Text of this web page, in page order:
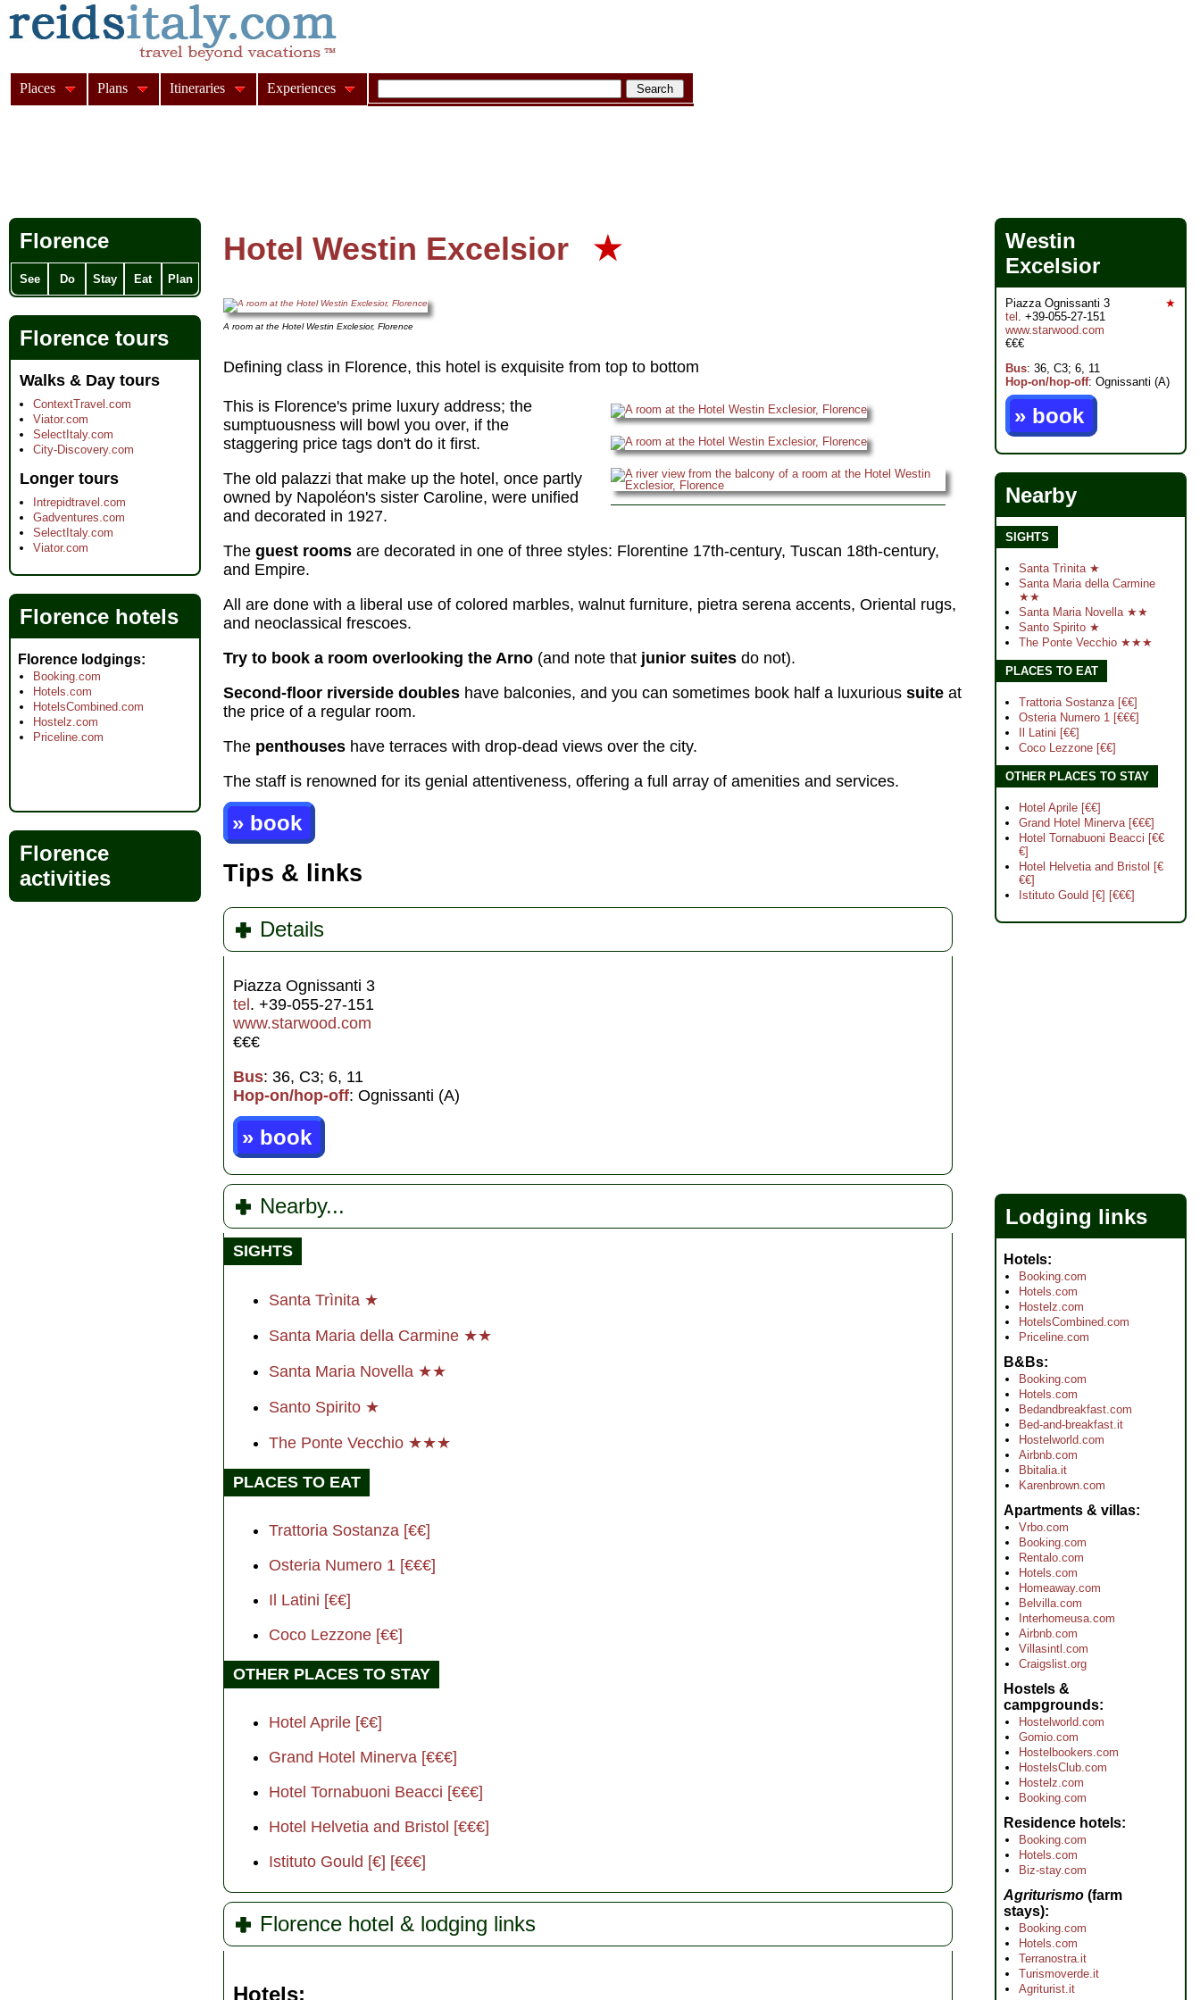
Hotel Westin Excelsior ★
A room at the Hotel Westin Exclesior, Florence
Defining class in Florence, this hotel is exquisite from top to bottom
This is Florence's prime luxury address; the
sumptuousness will bowl you over, if the
staggering price tags don't do it first.
The old palazzi that make up the hotel, once partly
owned by Napoléon's sister Caroline, were unified
and decorated in 1927.
The guest rooms are decorated in one of three styles: Florentine 17th-century, Tuscan 18th-century,
and Empire.
All are done with a liberal use of colored marbles, walnut furniture, pietra serena accents, Oriental rugs,
and neoclassical frescoes.
Try to book a room overlooking the Arno (and note that junior suites do not).
Second-floor riverside doubles have balconies, and you can sometimes book half a luxurious suite at
the price of a regular room.
The penthouses have terraces with drop-dead views over the city.
The staff is renowned for its genial attentiveness, offering a full array of amenities and services.
» book
Tips & links
Details
Piazza Ognissanti 3
tel. +39-055-27-151
www.starwood.com
€€€
Bus: 36, C3; 6, 11
Hop-on/hop-off: Ognissanti (A)
» book
Nearby...
SIGHTS
Santa Trìnita ★
Santa Maria della Carmine ★★
Santa Maria Novella ★★
Santo Spirito ★
The Ponte Vecchio ★★★
PLACES TO EAT
Trattoria Sostanza [€€]
Osteria Numero 1 [€€€]
Il Latini [€€]
Coco Lezzone [€€]
OTHER PLACES TO STAY
Hotel Aprile [€€]
Grand Hotel Minerva [€€€]
Hotel Tornabuoni Beacci [€€€]
Hotel Helvetia and Bristol [€€€]
Istituto Gould [€] [€€€]
Florence hotel & lodging links
Hotels
Florence
See Do Stay Eat Plan
Florence tours
Walks & Day tours
ContextTravel.com
Viator.com
SelectItaly.com
City-Discovery.com
Longer tours
Intrepidtravel.com
Gadventures.com
SelectItaly.com
Viator.com
Florence hotels
Florence lodgings
Booking.com
Hotels.com
HotelsCombined.com
Hostelz.com
Priceline.com
Florence
activities
Westin
Excelsior
★
Piazza Ognissanti 3
tel . +39-055-27-151
www.starwood.com
€€€
Bus: 36, C3; 6, 11
Hop-on/hop-off: Ognissanti (A)
» book
Nearby
SIGHTS
Santa Trìnita ★
Santa Maria della Carmine
★★
Santa Maria Novella ★★
Santo Spirito ★
The Ponte Vecchio ★★★
PLACES TO EAT
Trattoria Sostanza [€€]
Osteria Numero 1 [€€€]
Il Latini [€€]
Coco Lezzone [€€]
OTHER PLACES TO STAY
Hotel Aprile [€€]
Grand Hotel Minerva [€€€]
Hotel Tornabuoni Beacci [€€
€]
Hotel Helvetia and Bristol [€
€€]
Istituto Gould [€] [€€€]
Lodging links
Hotels
Booking.com
Hotels.com
Hostelz.com
HotelsCombined.com
Priceline.com
B&Bs
Booking.com
Hotels.com
Bedandbreakfast.com
Bed-and-breakfast.it
Hostelworld.com
Airbnb.com
Bbitalia.it
Karenbrown.com
Apartments & villas
Vrbo.com
Booking.com
Rentalo.com
Hotels.com
Homeaway.com
Belvilla.com
Interhomeusa.com
Airbnb.com
Villasintl.com
Craigslist.org
Hostels &
campgrounds
Hostelworld.com
Gomio.com
Hostelbookers.com
HostelsClub.com
Hostelz.com
Booking.com
Residence hotels
Booking.com
Hotels.com
Biz-stay.com
Agriturismo (farm
stays)
Booking.com
Hotels.com
Terranostra.it
Turismoverde.it
Agriturist.it
Places Plans Itineraries Experiences